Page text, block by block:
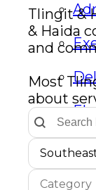
Tlingit &
& Haida
and
Most
about
Text
Search
Select
Select
Service
Select
Select